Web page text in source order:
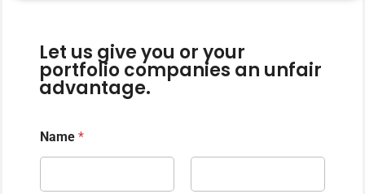
Let us give you or your
portfolio companies an unfair
advantage.
Name *